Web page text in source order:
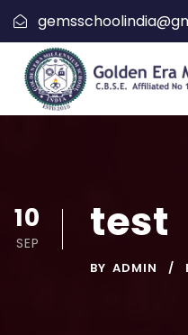
10
SEP test
BY ADMIN